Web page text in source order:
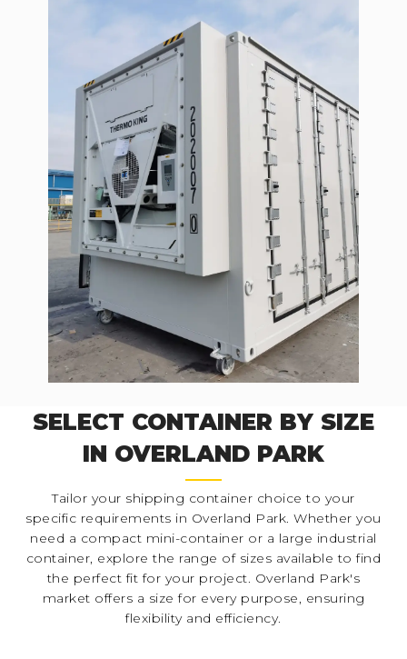
SELECT CONTAINER BY SIZE
IN OVERLAND PARK
Tailor your shipping container choice to your
specific requirements in Overland Park. Whether you
need a compact mini-container or a large industrial
container, explore the range of sizes available to find
the perfect fit for your project. Overland Park's
market offers a size for every purpose, ensuring
flexibility and efficiency.